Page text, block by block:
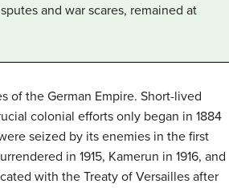
and war scares, remained at
of the German Empire. Short-lived
colonial efforts only began in 1884
seized by its enemies in the first
in 1915, Kamerun in 1916, and
with the Treaty of Versailles after